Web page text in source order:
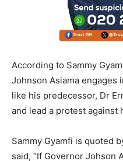
According to Sammy
Johnson Asiama engages
like his predecessor, Dr
and lead a protest against
Sammy Gyamfi is quoted
said, “If Governor Johson